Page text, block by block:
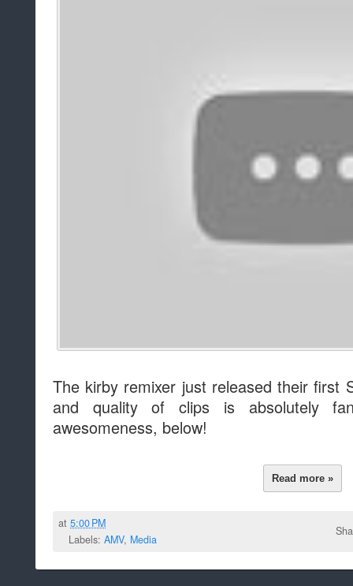
The kirby remixer just released their first
and quality of clips is absolutely
awesomeness, below!
Read more »
at5:00 PM
Labels: AMV, Media